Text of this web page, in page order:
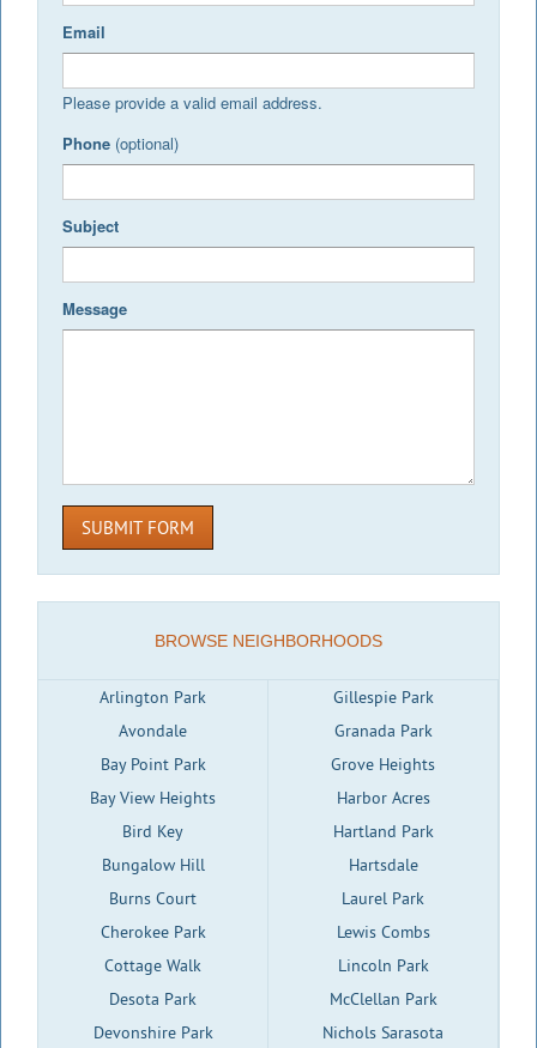
Email
Please provide a valid email address.
Phone (optional)
Subject
Message
SUBMIT FORM
BROWSE NEIGHBORHOODS
Arlington Park
Avondale
Bay Point Park
Bay View Heights
Bird Key
Bungalow Hill
Burns Court
Cherokee Park
Cottage Walk
Desota Park
Devonshire Park
Gillespie Park
Granada Park
Grove Heights
Harbor Acres
Hartland Park
Hartsdale
Laurel Park
Lewis Combs
Lincoln Park
McClellan Park
Nichols Sarasota